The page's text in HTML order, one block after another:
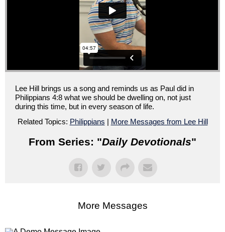
Lee Hill brings us a song and reminds us as Paul did in
Philippians 4:8 what we should be dwelling on, not just
during this time, but in every season of life.
Related Topics: Philippians | More Messages from Lee Hill
From Series: "Daily Devotionals"
More Messages